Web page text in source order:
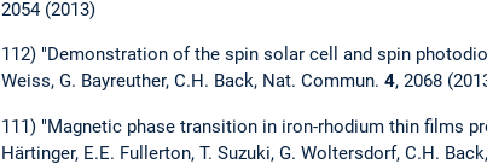
2054 (2013)
112) "Demonstration of the spin solar cell and spin
Weiss, G. Bayreuther, C.H. Back, Nat. Commun. 4, 2068
111) "Magnetic phase transition in iron-rhodium thin films
Härtinger, E.E. Fullerton, T. Suzuki, G. Woltersdorf, C.H.